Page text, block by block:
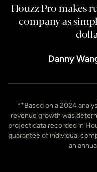
Houzz Pro makes
company as
Danny
Item
of
7
**Based on a 2024
revenue growth was
project data recorded in
guarantee of individual
an